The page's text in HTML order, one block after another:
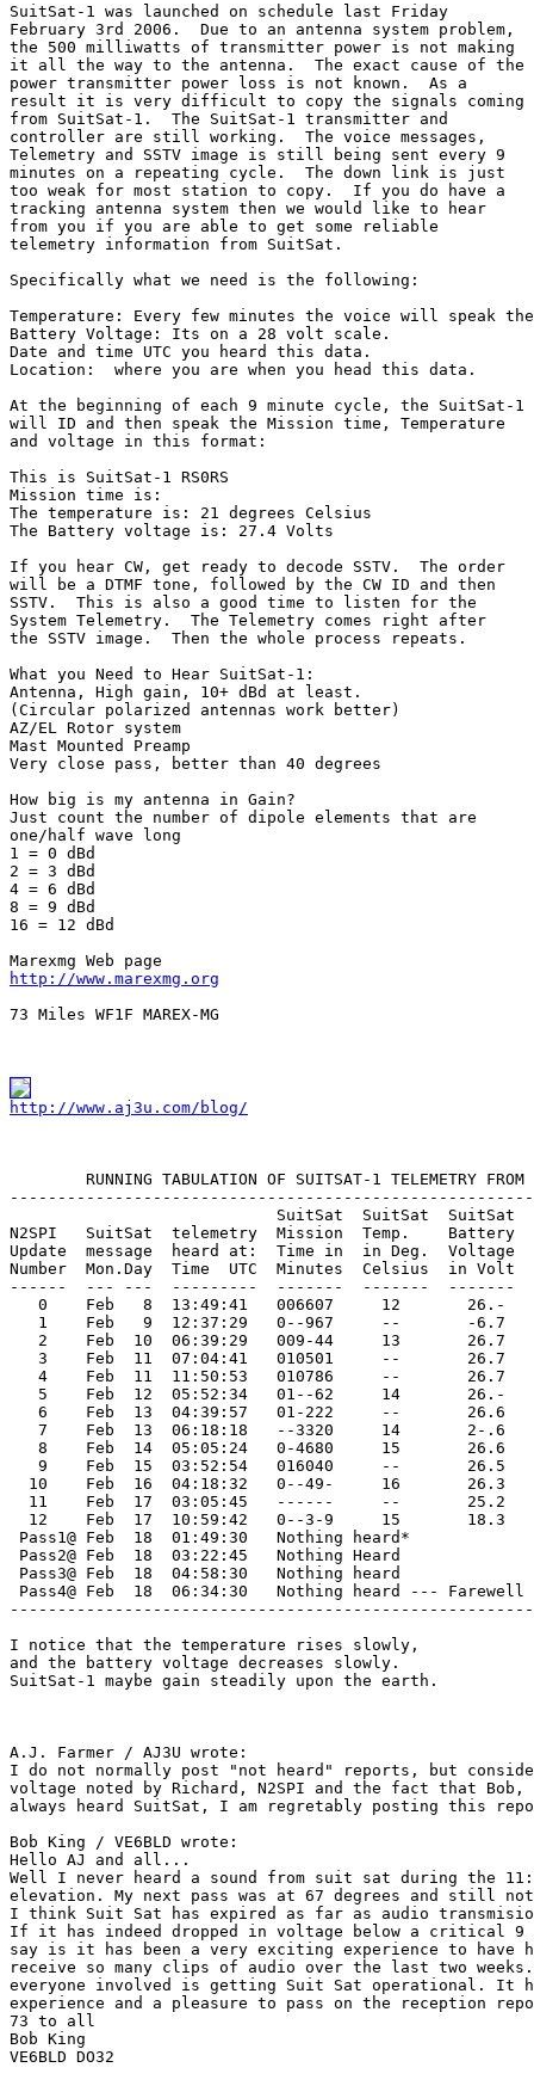
SuitSat-1 was launched on schedule last Friday
February 3rd 2006.  Due to an antenna system problem,
the 500 milliwatts of transmitter power is not making
it all the way to the antenna.  The exact cause of the
power transmitter power loss is not known.  As a
result it is very difficult to copy the signals coming
from SuitSat-1.  The SuitSat-1 transmitter and
controller are still working.  The voice messages,
Telemetry and SSTV image is still being sent every 9
minutes on a repeating cycle.  The down link is just
too weak for most station to copy.  If you do have a
tracking antenna system then we would like to hear
from you if you are able to get some reliable
telemetry information from SuitSat.
Specifically what we need is the following:
Temperature: Every few minutes the voice will speak
Battery Voltage: Its on a 28 volt scale.
Date and time UTC you heard this data.
Location:  where you are when you head this data.
At the beginning of each 9 minute cycle, the SuitSat-1
will ID and then speak the Mission time, Temperature
and voltage in this format:
This is SuitSat-1 RS0RS
Mission time is:
The temperature is: 21 degrees Celsius
The Battery voltage is: 27.4 Volts
If you hear CW, get ready to decode SSTV.  The order
will be a DTMF tone, followed by the CW ID and then
SSTV.  This is also a good time to listen for the
System Telemetry.  The Telemetry comes right after
the SSTV image.  Then the whole process repeats.
What you Need to Hear SuitSat-1:
Antenna, High gain, 10+ dBd at least.
(Circular polarized antennas work better)
AZ/EL Rotor system
Mast Mounted Preamp
Very close pass, better than 40 degrees
How big is my antenna in Gain?
Just count the number of dipole elements that are
one/half wave long
1 = 0 dBd
2 = 3 dBd
4 = 6 dBd
8 = 9 dBd
16 = 12 dBd
http://www.marexmg.org
73 Miles WF1F MAREX-MG
http://www.aj3u.com/blog/
RUNNING TABULATION OF SUITSAT-1 TELEMETRY FROM
                            SuitSat  SuitSat  SuitSat
N2SPI   SuitSat  telemetry  Mission  Temp.    Battery
Update  message  heard at:  Time in  in Deg.  Voltage
Number  Mon.Day  Time  UTC  Minutes  Celsius  in
------  --- ---  ---------  -------  -------  -------
0    Feb   8  13:49:41   006607     12
1    Feb   9  12:37:29   0--967     --       -
   2    Feb  10  06:39:29   009-44     13       26.7
   3    Feb  11  07:04:41   010501     --       26.7
   4    Feb  11  11:50:53   010786     --       26.7
   5    Feb  12  05:52:34   01--62     14       26.-
   6    Feb  13  04:39:57   01-222     --       26.6
   7    Feb  13  06:18:18   --3320     14       2-.6
   8    Feb  14  05:05:24   0-4680     15       26.6
   9    Feb  15  03:52:54   016040     --       26.5
  10    Feb  16  04:18:32   0--49-     16       26.3
  11    Feb  17  03:05:45   ------     --       25.2
  12    Feb  17  10:59:42   0--3-9     15       18.3
Pass1@ Feb  18  01:49:30   Nothing heard*
Pass2@ Feb  18  03:22:45   Nothing Heard
Pass3@ Feb  18  04:58:30   Nothing heard
Pass4@ Feb  18  06:34:30   Nothing heard ---
I notice that the temperature rises slowly,
and the battery voltage decreases slowly.
SuitSat-1 maybe gain steadily upon the earth.
A.J. Farmer / AJ3U wrote:
I do not normally post "not heard" reports, but
voltage noted by Richard, N2SPI and the fact that Bob,
always heard SuitSat, I am regretably posting this
Bob King / VE6BLD wrote:
Hello AJ and all...
Well I never heard a sound from suit sat during the
elevation. My next pass was at 67 degrees and still
I think Suit Sat has expired as far as audio
If it has indeed dropped in voltage below a critical
say is it has been a very exciting experience to have
receive so many clips of audio over the last two
everyone involved is getting Suit Sat operational. It
experience and a pleasure to pass on the reception
73 to all
Bob King
VE6BLD DO32